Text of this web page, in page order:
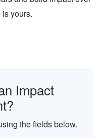
yours.
Impact
the fields below.